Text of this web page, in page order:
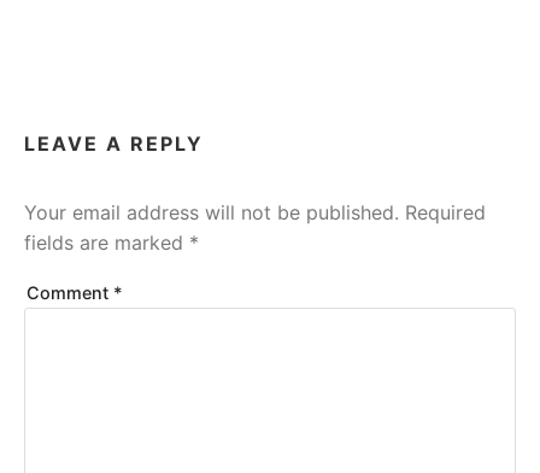
LEAVE A REPLY
Your email address will not be published. Required
fields are marked *
Comment *